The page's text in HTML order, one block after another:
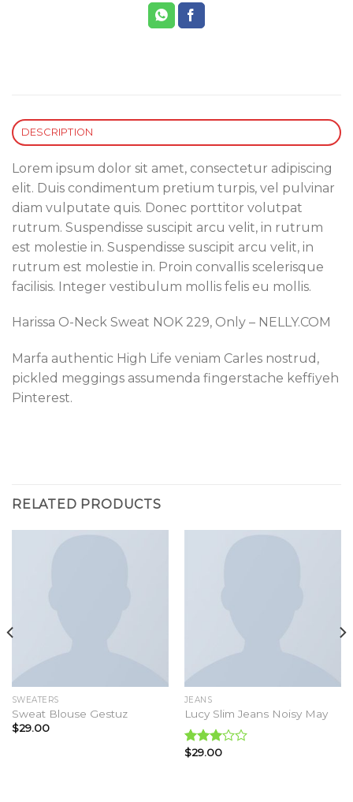
DESCRIPTION
Lorem ipsum dolor sit amet, consectetur adipiscing
elit. Duis condimentum pretium turpis, vel pulvinar
diam vulputate quis. Donec porttitor volutpat
rutrum. Suspendisse suscipit arcu velit, in rutrum
est molestie in. Suspendisse suscipit arcu velit, in
rutrum est molestie in. Proin convallis scelerisque
facilisis. Integer vestibulum mollis felis eu mollis.
Harissa O-Neck Sweat NOK 229, Only – NELLY.COM
Marfa authentic High Life veniam Carles nostrud,
pickled meggings assumenda fingerstache keffiyeh
Pinterest.
RELATED PRODUCTS
SWEATERS
Sweat Blouse Gestuz
$29.00
JEANS
Lucy Slim Jeans Noisy May
Rated
$29.00